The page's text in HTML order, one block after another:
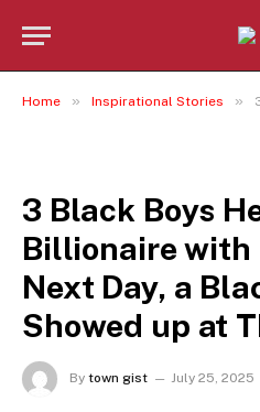
Home » Inspirational Stories » 3
3 Black Boys
Billionaire with
Next Day, a
Showed up at
By town gist July 25, 2025